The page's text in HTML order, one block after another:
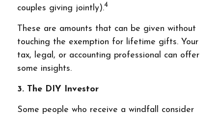
couples giving jointly).4
These are amounts that can be given without
touching the exemption for lifetime gifts. Your
tax, legal, or accounting professional can offer
some insights.
3. The DIY Investor
Some people who receive a windfall consider